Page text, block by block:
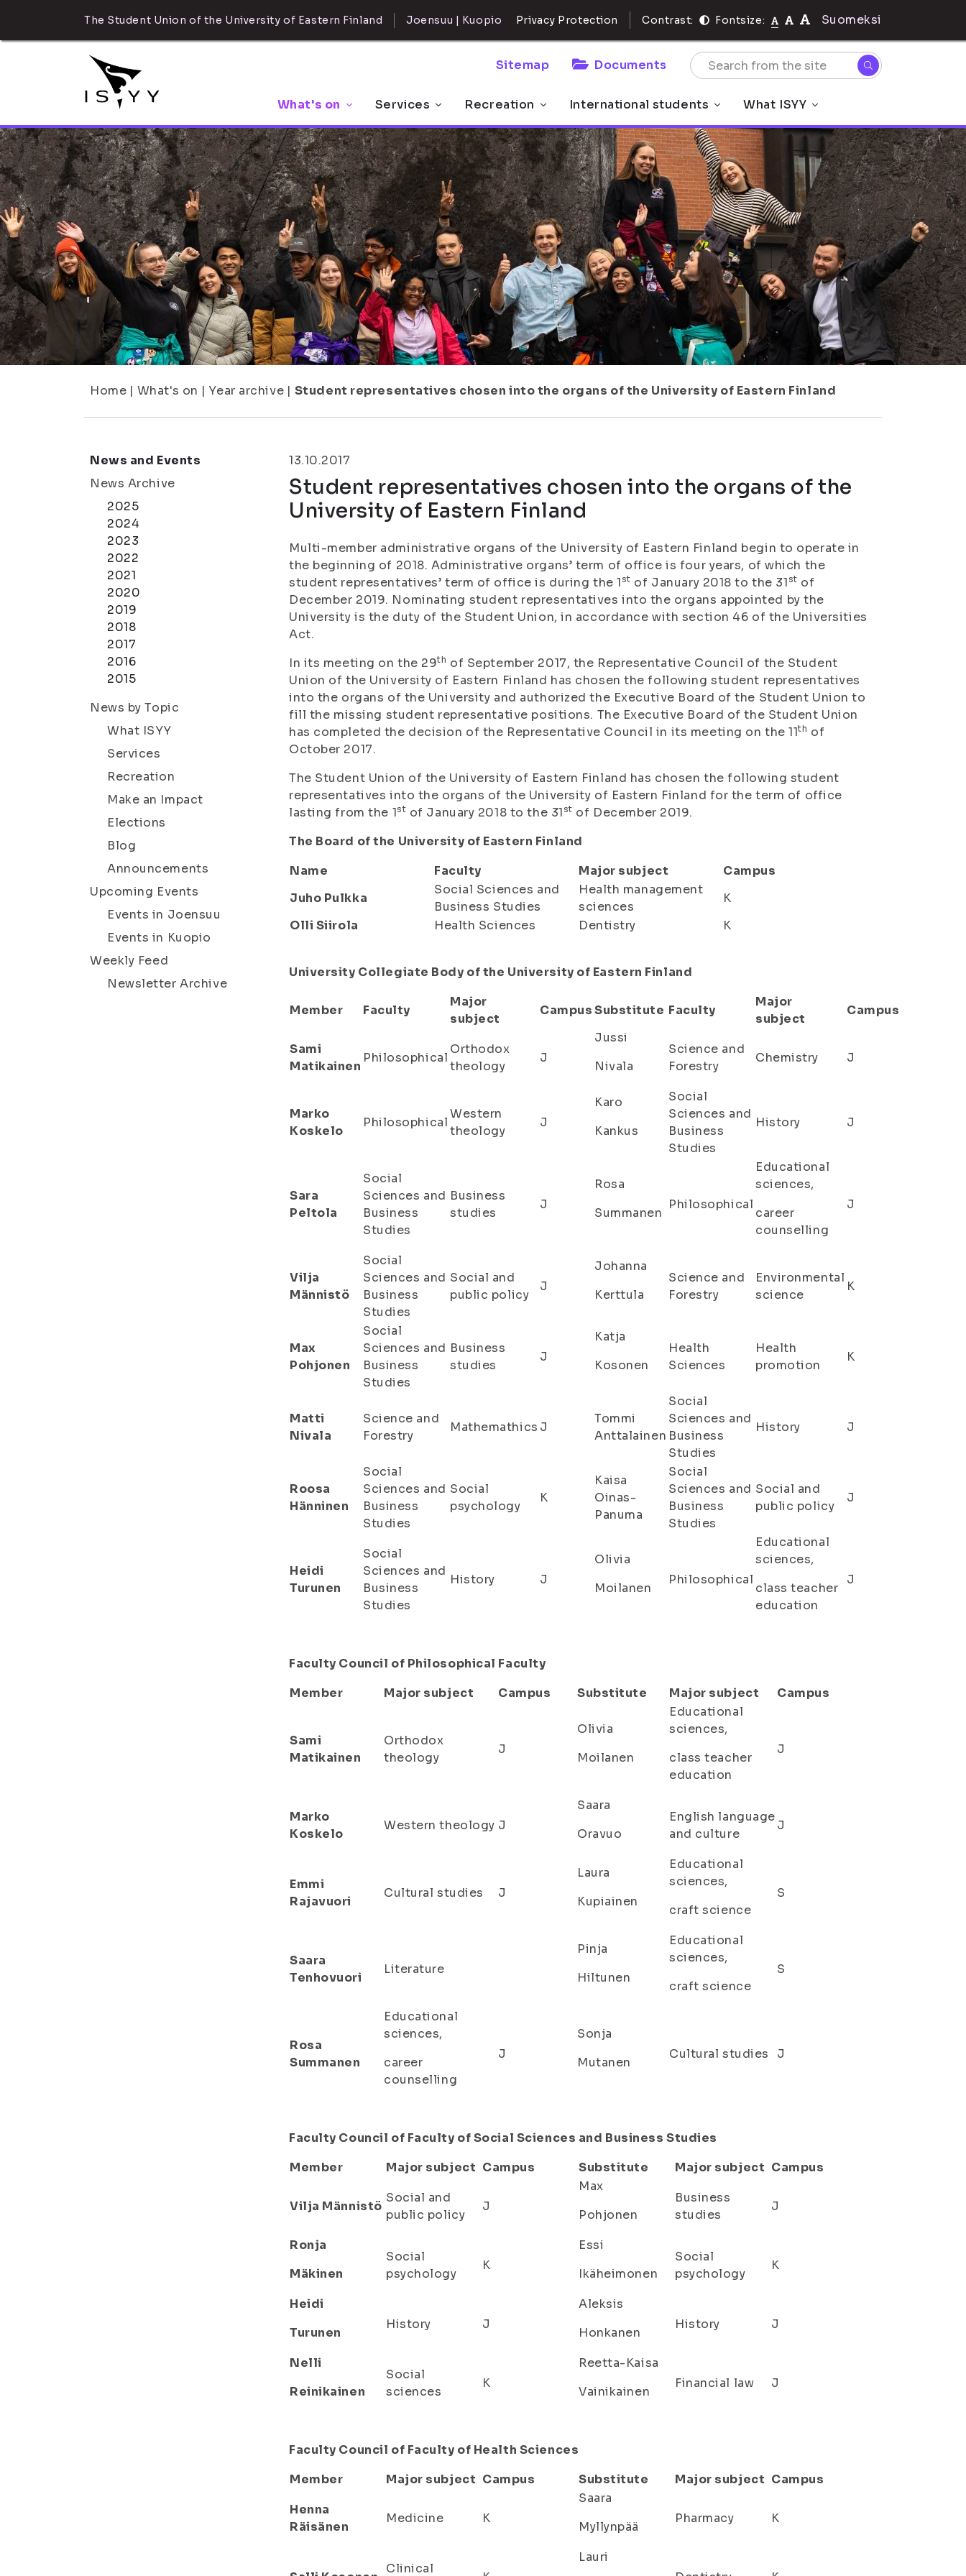
The Student Union of the University of Eastern Finland Joensuu | Kuopio Privacy Protection Contrast: Fontsize: Suomeksi
Sitemap Documents
What's on Services Recreation International students What ISYY
Home | What's on | Year archive | Student representatives chosen into the organs of the University of Eastern Finland
News and Events
News Archive
2025
2024
2023
2022
2021
2020
2019
2018
2017
2016
2015
News by Topic
What ISYY
Services
Recreation
Make an Impact
Elections
Blog
Announcements
Upcoming Events
Events in Joensuu
Events in Kuopio
Weekly Feed
Newsletter Archive
13.10.2017
Student representatives chosen into the organs of the
University of Eastern Finland
Multi-member administrative organs of the University of Eastern Finland begin to operate in
the beginning of 2018. Administrative organs’ term of office is four years, of which the
student representatives’ term of office is during the 1 st of January 2018 to the 31 st of
December 2019. Nominating student representatives into the organs appointed by the
University is the duty of the Student Union, in accordance with section 46 of the Universities
Act.
In its meeting on the 29th of September 2017, the Representative Council of the Student
Union of the University of Eastern Finland has chosen the following student representatives
into the organs of the University and authorized the Executive Board of the Student Union to
fill the missing student representative positions. The Executive Board of the Student Union
has completed the decision of the Representative Council in its meeting on the 11th of
October 2017.
The Student Union of the University of Eastern Finland has chosen the following student
representatives into the organs of the University of Eastern Finland for the term of office
lasting from the 1st of January 2018 to the 31 st of December 2019.
The Board of the University of Eastern Finland
Name
Faculty Major subject
Campus
Juho Pulkka
Social Sciences and
Business Studies
Health management
sciences
K
Olli Siirola
Health Sciences Dentistry K
University Collegiate Body of the University of Eastern Finland
Member Faculty
Major
subject
CampusSubstitute Faculty
Major
subject
Campus
Sami
Matikainen
Philosophical
Orthodox
theology
J
Jussi
Nivala
Science and
Forestry
Chemistry J
Marko
Koskelo
Philosophical
Western
theology
J
Karo
Kankus
Social
Sciences and
Business
Studies
History J
Sara
Peltola
Social
Sciences and
Business
Studies
Business
studies
J
Rosa
Summanen
Philosophical
Educational
sciences,
career
counselling
J
Vilja
Männistö
Social
Sciences and
Business
Studies
Social and
public policy
J
Johanna
Kerttula
Science and
Forestry
Environmental
science
K
Max
Pohjonen
Social
Sciences and
Business
Studies
Business
studies
J
Katja
Kosonen
Health
Sciences
Health
promotion
K
Matti
Nivala
Science and
Forestry
Mathemathics J
Tommi
Anttalainen
Social
Sciences and
Business
Studies
History J
Roosa
Hänninen
Social
Sciences and
Business
Studies
Social
psychology
K
Kaisa
Oinas-
Panuma
Social
Sciences and
Business
Studies
Social and
public policy
J
Heidi
Turunen
Social
Sciences and
Business
Studies
History J
Olivia
Moilanen
Philosophical
Educational
sciences,
class teacher
education
J
Faculty Council of Philosophical Faculty
Member
Major subject Campus Substitute Major subject Campus
Sami
Matikainen
Orthodox
theology
J
Olivia
Moilanen
Educational
sciences,
class teacher
education
J
Marko
Koskelo
Western theology J
Saara
Oravuo
English language
and culture
J
Emmi
Rajavuori
Cultural studies J
Laura
Kupiainen
Educational
sciences,
craft science
S
Saara
Tenhovuori
Literature
Pinja
Hiltunen
Educational
sciences,
craft science
S
Rosa
Summanen
Educational
sciences,
career
counselling
J
Sonja
Mutanen
Cultural studies J
Faculty Council of Faculty of Social Sciences and Business Studies
Member
Major subject Campus Substitute Major subject Campus
Vilja Männistö
Social and
public policy
J
Max
Pohjonen
Business
studies
J
Ronja
Mäkinen
Social
psychology
K
Essi
Ikäheimonen
Social
psychology
K
Heidi
Turunen
History J
Aleksis
Honkanen
History J
Nelli
Reinikainen
Social
sciences
K
Reetta-Kaisa
Vainikainen
Financial law J
Faculty Council of Faculty of Health Sciences
Member
Major subject Campus Substitute Major subject Campus
Henna
Räisänen
Medicine K
Saara
Myllynpää
Pharmacy K
Clinical
Lauri